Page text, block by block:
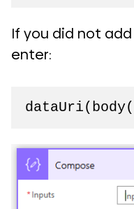
If you did not
enter: